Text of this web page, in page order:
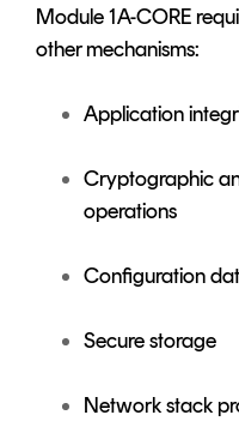
Module 1A-CORE
other mechanisms:
Application
Cryptographic
operations
Configuration
Secure storage
Network stack